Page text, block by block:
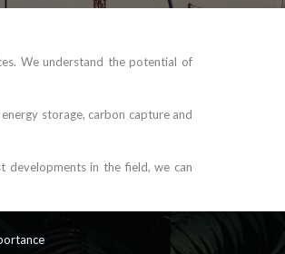
We understand the potential of
storage, carbon capture and
developments in the field, we can